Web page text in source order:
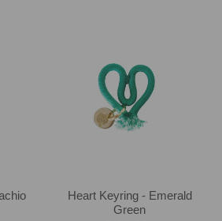
Emerald
Heart Keyring - Emerald
Green